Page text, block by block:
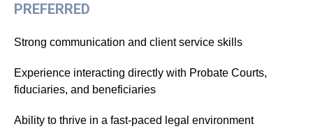
PREFERRED
Strong communication and client service skills
Experience interacting directly with Probate Courts,
fiduciaries, and beneficiaries
Ability to thrive in a fast-paced legal environment